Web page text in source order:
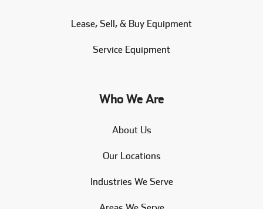
Lease, Sell, & Buy Equipment
Service Equipment
Who We Are
About Us
Our Locations
Industries We Serve